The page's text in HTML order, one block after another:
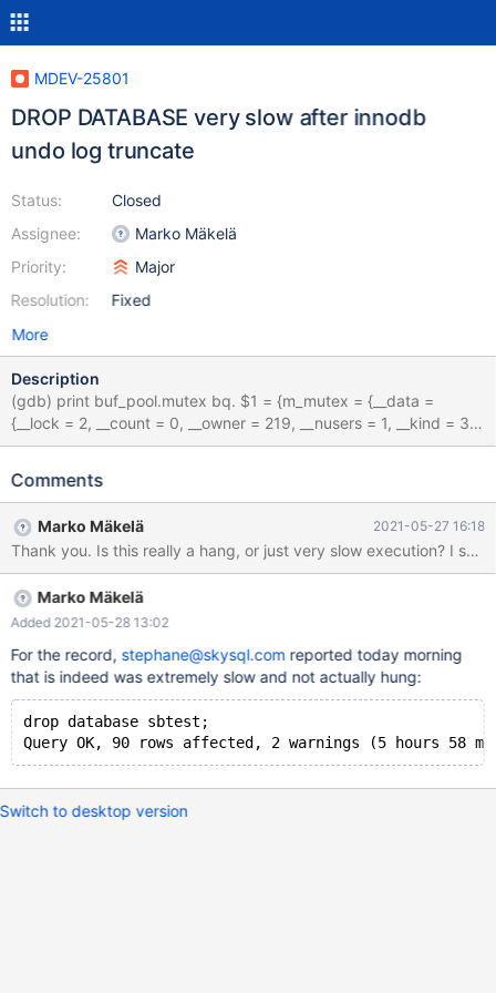
MDEV-25801
DROP DATABASE very slow after innodb
undo log truncate
Status:
Assignee:
Priority:
Resolution:
Closed
Marko Mäkelä
Major
Fixed
More
Description
(gdb) print buf_pool.mutex bq. $1 = {m_mutex = {__data =
{__lock = 2, __count = 0, __owner = 219, __nusers = 1, __kind = 3,
__spins = 8, __elision = 0, __list = {__prev = 0x0, __next = 0x0}},
"\002\000\000\000\000\000\000\000\333\000\000\000\001\
__align = 2}, m_psi = 0x7fe0094c2bc0} bq. (gdb) print
buf_pool.flush_list_mutex $2 = {m_mutex = {__data = {__lock = 2,
__count = 0, __owner = 44, __nusers = 2, __kind = 3, __spins = 10,
__elision = 0, __list = {__prev = 0x0, __next = 0x0}}, __size =
"\002\000\000\000\000\000\000\000,\000\000\000\002\000
\000\000\003\000\000\000\n", '\000' <repeats 18 times>,
__align = 2}, m_psi = 0x7fe0094c2c40} (gdb) thread apply all
backtrace
Comments
Marko Mäkelä 2021-05-27 16:18
Marko Mäkelä
Added 2021-05-28 13:02
For the record, stephane@skysql.com reported today morning
that is indeed was extremely slow and not actually hung:
drop database sbtest;
Switch to desktop version